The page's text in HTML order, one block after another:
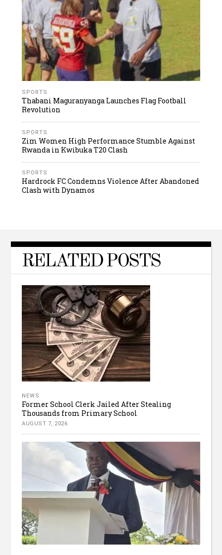
SPORTS
Thabani Maguranyanga Launches Flag Football
Revolution
SPORTS
Zim Women High Performance Stumble Against
Rwanda in Kwibuka T20 Clash
SPORTS
Hardrock FC Condemns Violence After Abandoned
Clash with Dynamos
RELATED POSTS
NEWS
Former School Clerk Jailed After Stealing
Thousands from Primary School
AUGUST 7, 2026